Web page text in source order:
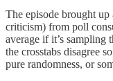
The episode brought up
criticism) from poll
average if it’s
the crosstabs disagree
pure randomness, or